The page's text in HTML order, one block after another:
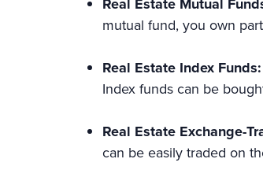
mutual fund, you own
Real Estate Index Funds:
Index funds can be
Real Estate Exchange-
can be easily traded on